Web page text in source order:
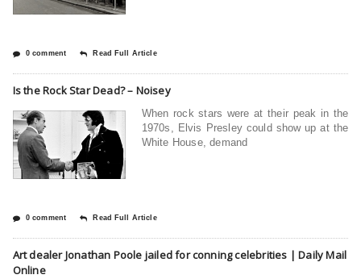
0 comment Read Full Article
Is the Rock Star Dead? – Noisey
When rock stars were at their peak in the
1970s, Elvis Presley could show up at the
White House, demand
0 comment Read Full Article
Art dealer Jonathan Poole jailed for conning celebrities | Daily Mail
Online